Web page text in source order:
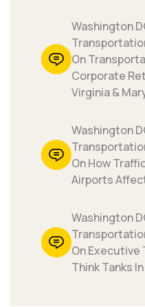
Washington
On
Corporate
Virginia &
Washington
On How
Airports
Washington
On Executive
Think Tanks